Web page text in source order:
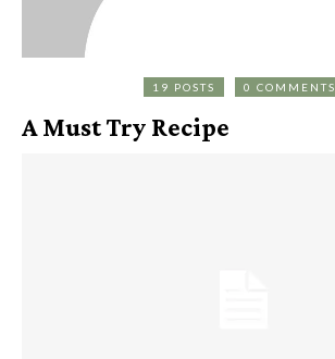
19 POSTS 0 COMMENTS
A Must Try Recipe